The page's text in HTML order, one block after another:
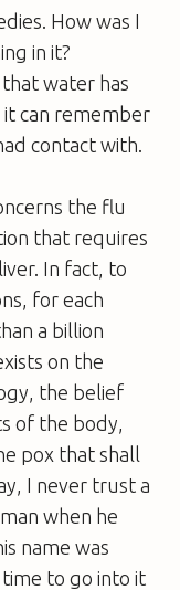
How was I
in it?
water has
can remember
contact with.
the flu
that requires
In fact, to
for each
a billion
on the
the belief
of the body,
pox that shall
I never trust a
when he
name was
time to go into it